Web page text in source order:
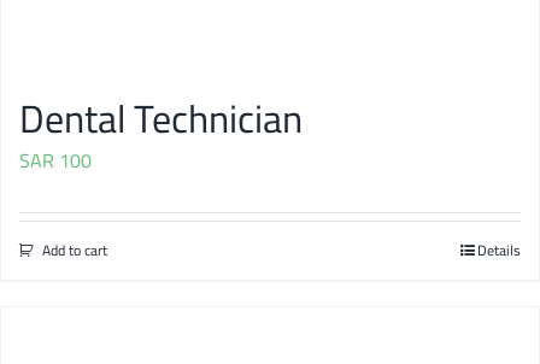
Dental Technician
SAR 100
Add to cart Details